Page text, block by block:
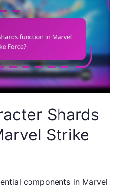
Shards
Strike
components in Marvel